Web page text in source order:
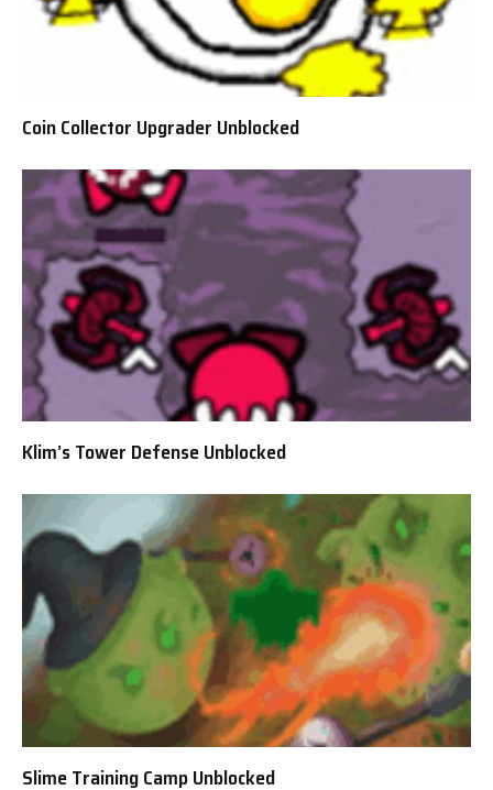
Coin Collector Upgrader Unblocked
Klim’s Tower Defense Unblocked
Slime Training Camp Unblocked